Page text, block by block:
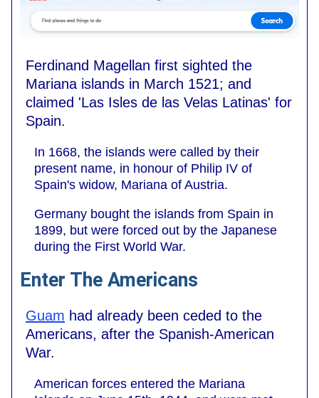
Ferdinand Magellan first sighted the
Mariana islands in March 1521; and
claimed 'Las Isles de las Velas Latinas' for
Spain.
In 1668, the islands were called by their
present name, in honour of Philip IV of
Spain's widow, Mariana of Austria.
Germany bought the islands from Spain in
1899, but were forced out by the Japanese
during the First World War.
Enter The Americans
Guam had already been ceded to the
Americans, after the Spanish-American
War.
American forces entered the Mariana